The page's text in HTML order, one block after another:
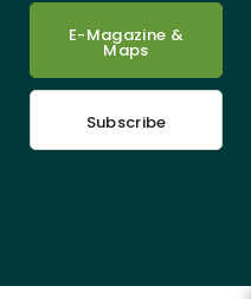
E-Magazine &
Maps
Subscribe